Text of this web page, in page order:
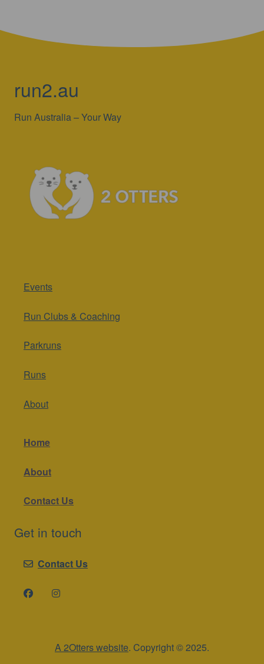
run2.au
Run Australia – Your Way
Events
Run Clubs & Coaching
Parkruns
Runs
About
Home
About
Contact Us
Get in touch
Contact Us
A 2Otters website. Copyright © 2025.